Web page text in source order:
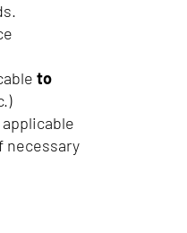
to
necessary